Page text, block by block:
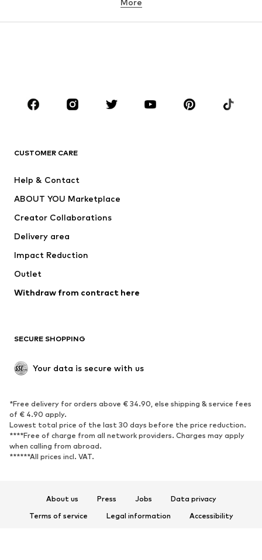
Underwear
Sportswear
Accessories
Jackets
Underwear
Coats
Swimwear
Blazers
Jumpsuits & playsuits
Upcycling
SHOES
Sneakers
Ankle boots
High heels
Boots
Low shoes
Sports shoes
CUSTOMER CARE
Help & Contact
ABOUT YOU Marketplace
Creator Collaborations
Delivery area
Impact Reduction
Outlet
Withdraw from contract here
SECURE SHOPPING
Your data is secure with us
*Free delivery for orders above € 34.90, else shipping & service fees
of € 4.90 apply.
Lowest total price of the last 30 days before the price reduction.
****Free of charge from all network providers. Charges may apply
when calling from abroad.
******All prices incl. VAT.
About us Press Jobs
Data privacy
Terms of service
Legal information
Accessibility